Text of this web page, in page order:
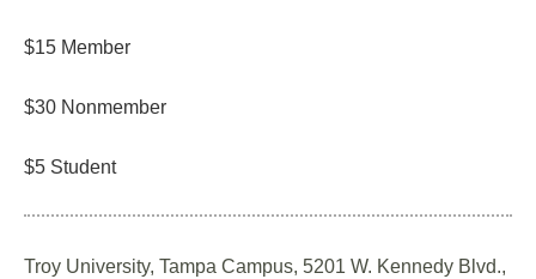
$15 Member
$30 Nonmember
$5 Student
Troy University, Tampa Campus, 5201 W. Kennedy Blvd.,